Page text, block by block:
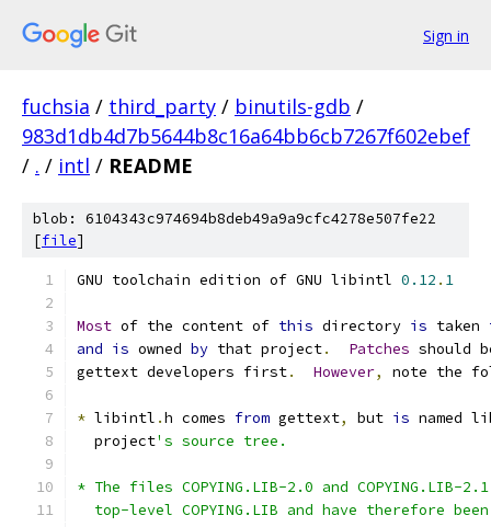
Sign in
fuchsia / third_party / binutils-gdb /
983d1db4d7b5644b8c16a64bb6cb7267f602ebef
/ . / intl / README
blob: 6104343c974694b8deb49a9a9cfc4278e507fe22
[file]
GNU toolchain edition of GNU libintl 0.12 . 1
Most of the content of this directory is taken
and is owned by that project. Patches should
gettext developers first. However, note the
* libintl .h comes from gettext, but is named
  project
's source tree.
* The files COPYING.LIB-2.0 and COPYING.LIB-
top-level COPYING.LIB and have therefore